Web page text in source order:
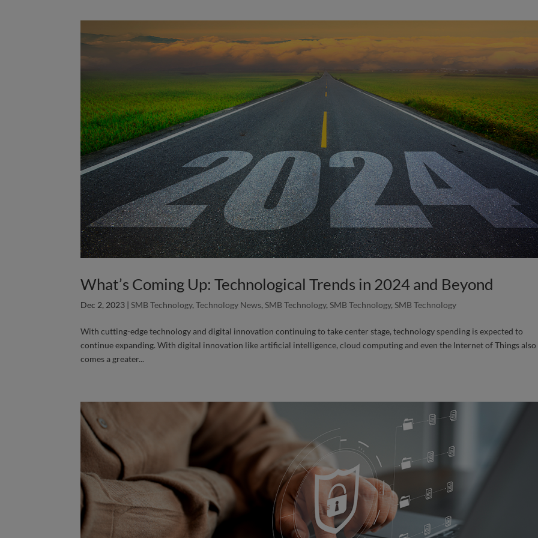
What’s Coming Up: Technological Trends in 2024 and Beyond
Dec 2, 2023 |SMB Technology,Technology News,SMB Technology,SMB Technology,SMB Technology
With cutting-edge technology and digital innovation continuing to take center stage, technology spending is expected to
continue expanding. With digital innovation like artificial intelligence, cloud computing and even the Internet of Things also
comes a greater...